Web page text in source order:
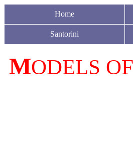
Home
Santorini
MODELS